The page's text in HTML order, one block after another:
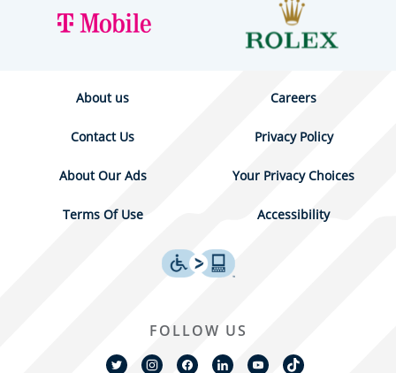
About us Careers
Contact Us Privacy Policy
About Our Ads Your Privacy Choices
Terms Of Use Accessibility
FOLLOW US